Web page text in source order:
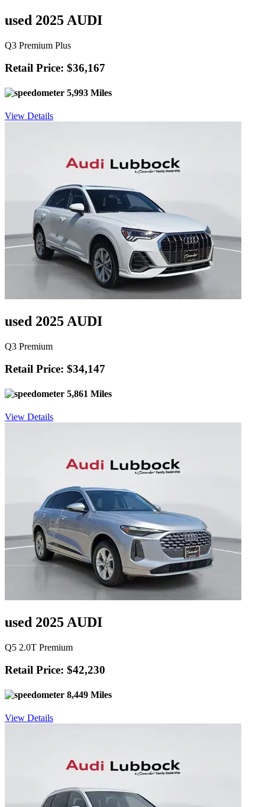
used 2025 AUDI
Q3 Premium Plus
Retail Price: $36,167
5,993 Miles
View Details
used 2025 AUDI
Q3 Premium
Retail Price: $34,147
5,861 Miles
View Details
used 2025 AUDI
Q5 2.0T Premium
Retail Price: $42,230
8,449 Miles
View Details